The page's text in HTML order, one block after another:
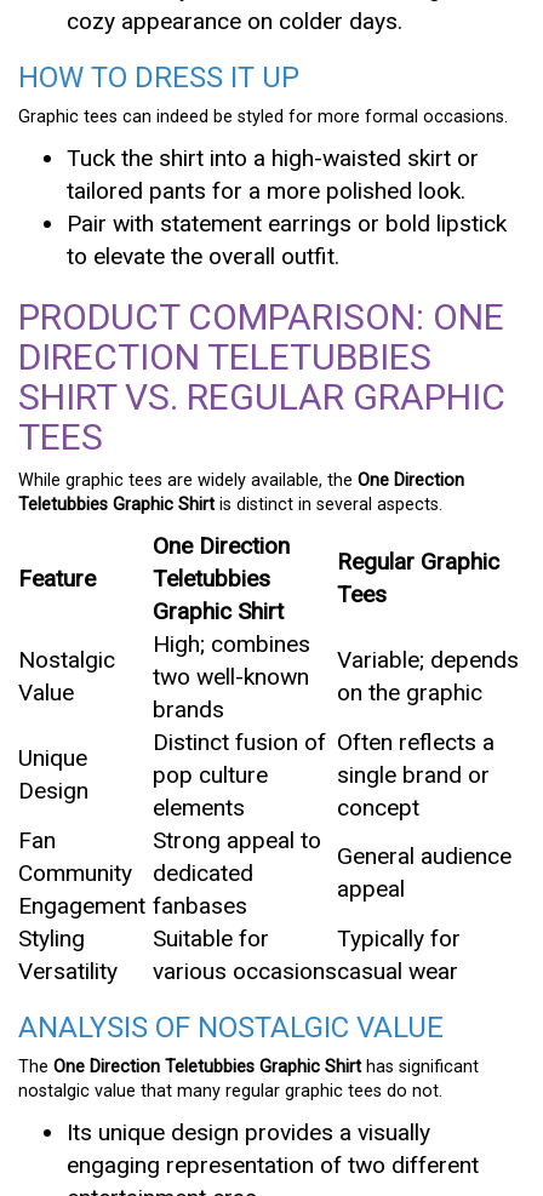
cozy appearance on colder days.
HOW TO DRESS IT UP
Graphic tees can indeed be styled for more formal occasions.
Tuck the shirt into a high-waisted skirt or
tailored pants for a more polished look.
Pair with statement earrings or bold lipstick
to elevate the overall outfit.
PRODUCT COMPARISON: ONE
DIRECTION TELETUBBIES
SHIRT VS. REGULAR GRAPHIC
TEES
While graphic tees are widely available, the One Direction
Teletubbies Graphic Shirt is distinct in several aspects.
Feature
One Direction
Teletubbies
Graphic Shirt
Regular Graphic
Tees
Nostalgic
Value
High; combines
two well-known
brands
Variable; depends
on the graphic
Unique
Design
Distinct fusion of
pop culture
elements
Often reflects a
single brand or
concept
Fan
Community
Engagement
Strong appeal to
dedicated
fanbases
General audience
appeal
Styling
Versatility
Suitable for
various occasions
Typically for
casual wear
ANALYSIS OF NOSTALGIC VALUE
The One Direction Teletubbies Graphic Shirt has significant
nostalgic value that many regular graphic tees do not.
Its unique design provides a visually
engaging representation of two different